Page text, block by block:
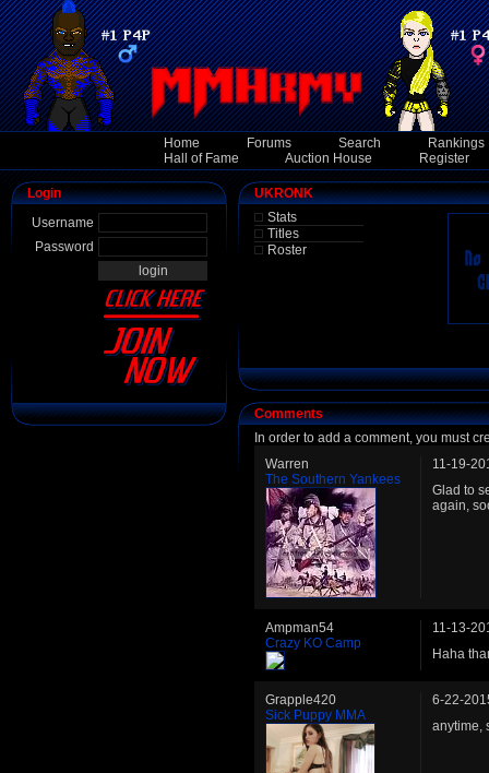
Home Forums Search
Rankings
Hall of Fame
Auction House Register
Login
Username
Password
UKRONK
Stats
Titles
Roster
Comments
In order to add a comment, you must
Warren
The Southern Yankees
11-19-
Glad to
again,
Ampman54
Crazy KO Camp
11-13-
Haha
Grapple420
Sick Puppy MMA
6-22-
anytime,